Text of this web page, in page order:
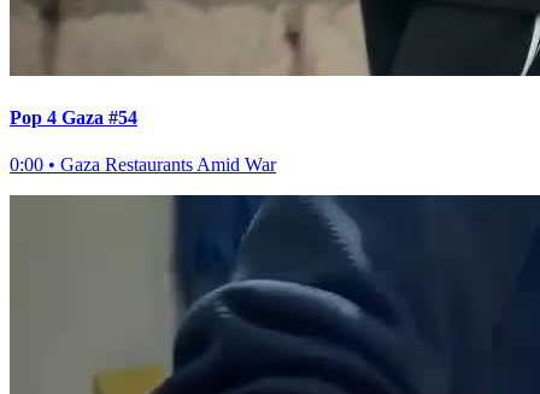
Pop 4 Gaza #54
0:00 • Gaza Restaurants Amid War